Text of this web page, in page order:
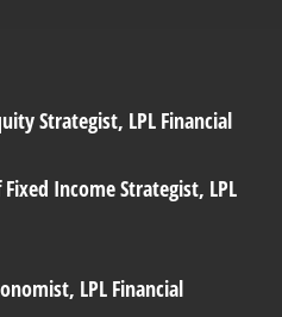
Strategist, LPL Financial
Fixed Income Strategist, LPL
LPL Financial